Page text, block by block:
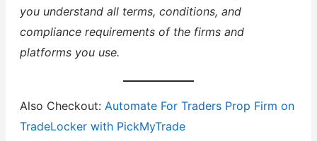
you understand all terms, conditions, and
compliance requirements of the firms and
platforms you use.
Also Checkout: Automate For Traders Prop Firm on
TradeLocker with PickMyTrade